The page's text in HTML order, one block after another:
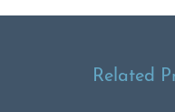
Related